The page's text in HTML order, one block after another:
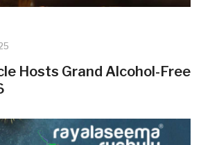
Hosts Grand Alcohol-Free